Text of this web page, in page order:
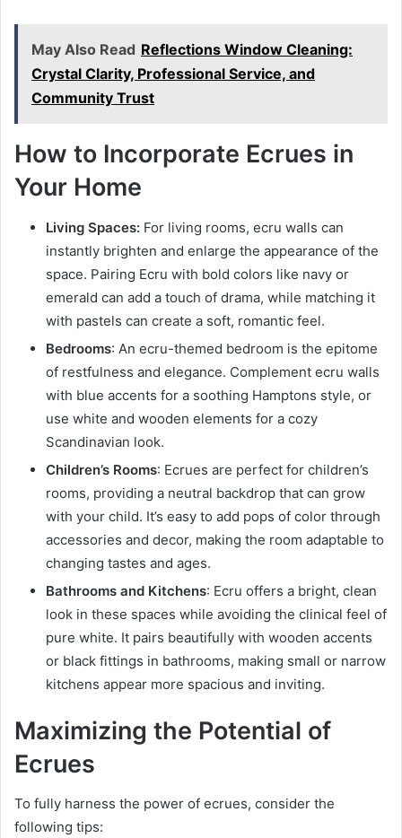
May Also Read Reflections Window Cleaning:
Crystal Clarity, Professional Service, and
Community Trust
How to Incorporate Ecrues in
Your Home
Living Spaces: For living rooms, ecru walls can
instantly brighten and enlarge the appearance of the
space. Pairing Ecru with bold colors like navy or
emerald can add a touch of drama, while matching it
with pastels can create a soft, romantic feel.
Bedrooms: An ecru-themed bedroom is the epitome
of restfulness and elegance. Complement ecru walls
with blue accents for a soothing Hamptons style, or
use white and wooden elements for a cozy
Scandinavian look.
Children’s Rooms: Ecrues are perfect for children’s
rooms, providing a neutral backdrop that can grow
with your child. It’s easy to add pops of color through
accessories and decor, making the room adaptable to
changing tastes and ages.
Bathrooms and Kitchens: Ecru offers a bright, clean
look in these spaces while avoiding the clinical feel of
pure white. It pairs beautifully with wooden accents
or black fittings in bathrooms, making small or narrow
kitchens appear more spacious and inviting.
Maximizing the Potential of
Ecrues
To fully harness the power of ecrues, consider the
following tips: